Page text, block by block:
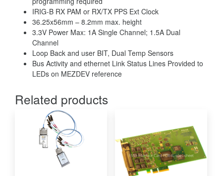
IRIG-B RX PAM or RX/TX PPS Ext Clock
36.25x56mm – 8.2mm max. height
3.3V Power Max: 1A Single Channel; 1.5A Dual
Channel
Loop Back and user BIT, Dual Temp Sensors
Bus Activity and ethernet Link Status Lines Provided to
LEDs on MEZDEV reference
Related products